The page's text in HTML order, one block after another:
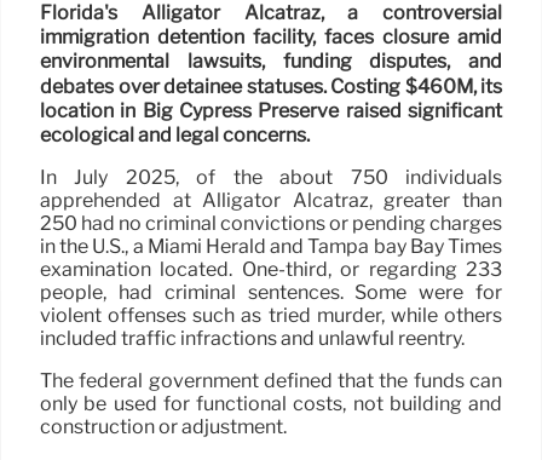
Florida's Alligator Alcatraz, a controversial
immigration detention facility, faces closure amid
environmental lawsuits, funding disputes, and
debates over detainee statuses. Costing $460M, its
location in Big Cypress Preserve raised significant
ecological and legal concerns.
In July 2025, of the about 750 individuals
apprehended at Alligator Alcatraz, greater than
250 had no criminal convictions or pending charges
in the U.S., a Miami Herald and Tampa bay Bay Times
examination located. One-third, or regarding 233
people, had criminal sentences. Some were for
violent offenses such as tried murder, while others
included traffic infractions and unlawful reentry.
The federal government defined that the funds can
only be used for functional costs, not building and
construction or adjustment.